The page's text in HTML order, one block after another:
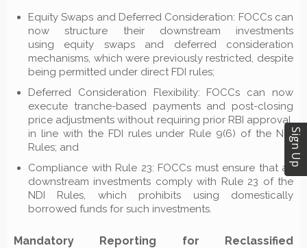
Equity Swaps and Deferred Consideration: FOCCs can
now structure their downstream investments
using equity swaps and deferred consideration
mechanisms, which were previously restricted, despite
being permitted under direct FDI rules;
Deferred Consideration Flexibility: FOCCs can now
execute tranche-based payments and post-closing
price adjustments without requiring prior RBI approval,
in line with the FDI rules under Rule 9(6) of the NDI
Rules; and
Compliance with Rule 23: FOCCs must ensure that all
downstream investments comply with Rule 23 of the
NDI Rules, which prohibits using domestically
borrowed funds for such investments.
Mandatory Reporting for Reclassified
Sign Up